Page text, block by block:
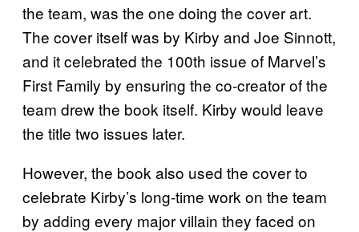
the team, was the one doing the cover art.
The cover itself was by Kirby and Joe Sinnott,
and it celebrated the 100th issue of Marvel’s
First Family by ensuring the co-creator of the
team drew the book itself. Kirby would leave
the title two issues later.
However, the book also used the cover to
celebrate Kirby’s long-time work on the team
by adding every major villain they faced on